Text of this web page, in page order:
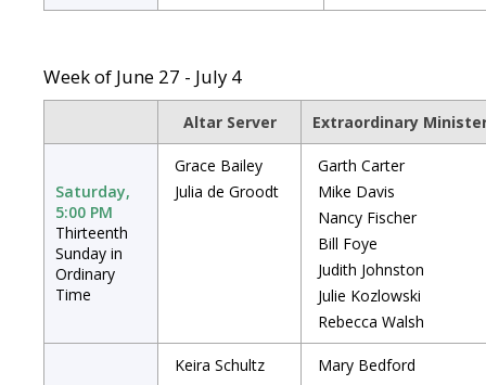
Week of June 27 - July 4
Altar Server Extraordinary
Saturday,
5:00 PM
Thirteenth
Sunday in
Ordinary
Time
Grace Bailey
Julia de Groodt
Garth Carter
Mike Davis
Nancy Fischer
Bill Foye
Judith Johnston
Julie Kozlowski
Rebecca Walsh
Keira Schultz
Mary Bedford